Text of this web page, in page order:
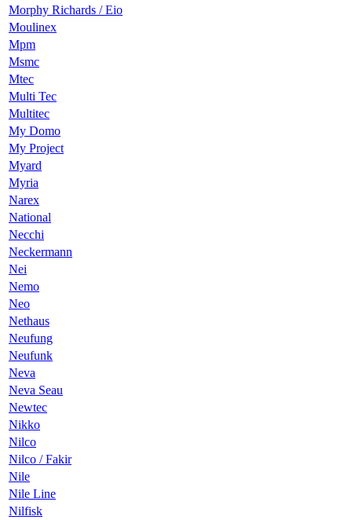
Morphy Richards / Eio
Moulinex
Mpm
Msmc
Mtec
Multi Tec
Multitec
My Domo
My Project
Myard
Myria
Narex
National
Necchi
Neckermann
Nei
Nemo
Neo
Nethaus
Neufung
Neufunk
Neva
Neva Seau
Newtec
Nikko
Nilco
Nilco / Fakir
Nile
Nile Line
Nilfisk